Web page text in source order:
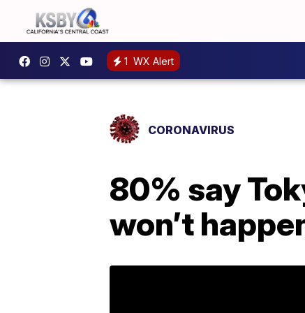
1 WX Alert
CORONAVIRUS
80% say
won’t